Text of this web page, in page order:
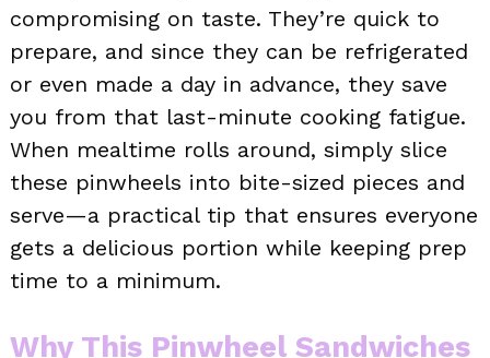
compromising on taste. They’re quick to
prepare, and since they can be refrigerated
or even made a day in advance, they save
you from that last-minute cooking fatigue.
When mealtime rolls around, simply slice
these pinwheels into bite-sized pieces and
serve—a practical tip that ensures everyone
gets a delicious portion while keeping prep
time to a minimum.
Why This Pinwheel Sandwiches